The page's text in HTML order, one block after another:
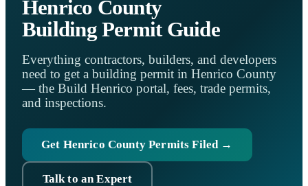
Henrico County
Building Permit Guide
Everything contractors, builders, and developers
need to get a building permit in Henrico County
— the Build Henrico portal, fees, trade permits,
and inspections.
Get Henrico County Permits Filed →
Talk to an Expert